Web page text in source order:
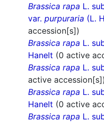
Brassica rapa L.
var. purpuraria (L.
accession[s])
Brassica rapa L.
Hanelt (0 active
Brassica rapa L.
active accession[s])
Brassica rapa L.
Hanelt (0 active
Brassica rapa L.